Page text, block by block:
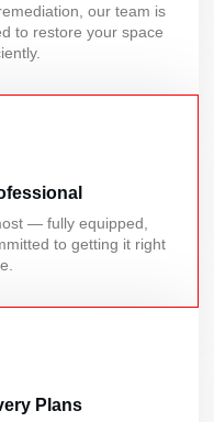
our team is
to restore your space
— fully equipped,
to getting it right
Plans